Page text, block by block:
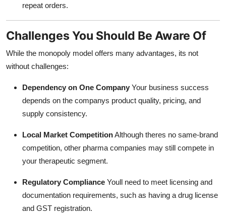
repeat orders.
Challenges You Should Be Aware Of
While the monopoly model offers many advantages, its not
without challenges:
Dependency on One Company Your business success
depends on the companys product quality, pricing, and
supply consistency.
Local Market CompetitionAlthough theres no same-brand
competition, other pharma companies may still compete in
your therapeutic segment.
Regulatory Compliance Youll need to meet licensing and
documentation requirements, such as having a drug license
and GST registration.